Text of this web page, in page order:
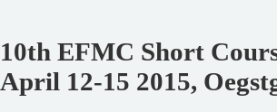
10th EFMC Short
April 12-15 2015,